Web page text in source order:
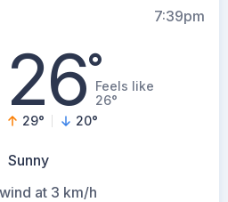
7:39pm
26°Feels like
26°
29° 20°
Sunny
at 3 km/h